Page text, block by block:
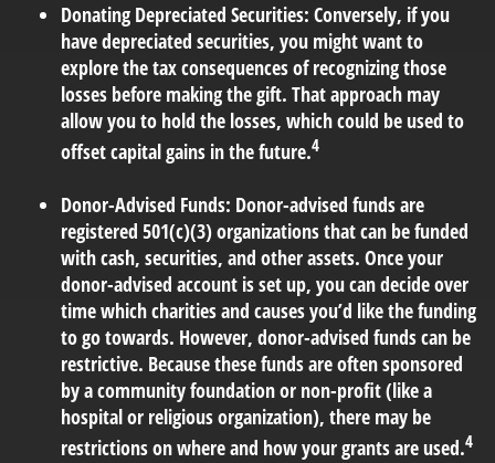
Donating Depreciated Securities: Conversely, if you
have depreciated securities, you might want to
explore the tax consequences of recognizing those
losses before making the gift. That approach may
allow you to hold the losses, which could be used to
offset capital gains in the future.4
Donor-Advised Funds: Donor-advised funds are
registered 501(c)(3) organizations that can be funded
with cash, securities, and other assets. Once your
donor-advised account is set up, you can decide over
time which charities and causes you’d like the funding
to go towards. However, donor-advised funds can be
restrictive. Because these funds are often sponsored
by a community foundation or non-profit (like a
hospital or religious organization), there may be
restrictions on where and how your grants are used.4